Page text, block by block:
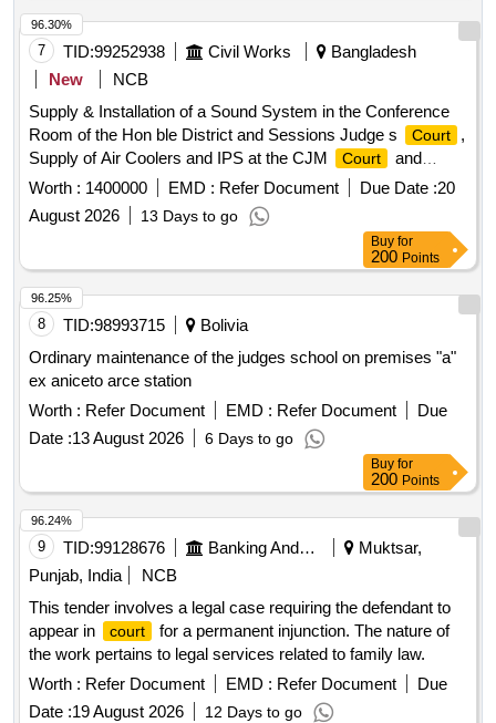
7 TID:99252938 Civil Works
Bangladesh
New
NCB
Supply & Installation of a Sound System in the Conference
Room of the Hon ble District and Sessions Judge s
Court
,
Supply of Air Coolers and IPS at the CJM
Court
and
Electrical Fittings and Fixtures for the Building.
Worth : 1400000 EMD : Refer Document Due Date :20
August 2026
13 Days to go
96.30%
Buy for
200 Points
8 TID:98993715
Bolivia
Ordinary maintenance of the judges school on premises "a"
ex aniceto arce station
Worth : Refer Document EMD : Refer Document
Due
Date :13 August 2026 6 Days to go
96.25%
Buy for
200 Points
9 TID:99128676 Banking And Mutual Funds And Leasings
Muktsar,
Punjab, India
NCB
This tender involves a legal case requiring the defendant to
appear in
court
for a permanent injunction. The nature of
the work pertains to legal services related to family law.
Worth : Refer Document EMD : Refer Document
Due
Date :19 August 2026 12 Days to go
96.24%